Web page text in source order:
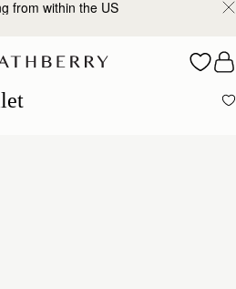
from within the US